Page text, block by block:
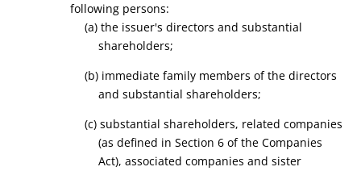
following persons:
(a) the issuer's directors and substantial
shareholders;
(b) immediate family members of the directors
and substantial shareholders;
(c) substantial shareholders, related companies
(as defined in Section 6 of the Companies
Act), associated companies and sister